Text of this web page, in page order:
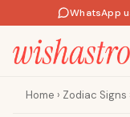
WhatsApp
Home › Zodiac Signs